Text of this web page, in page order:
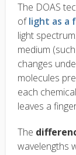
The DOAS
oflight as a
light
medium
changes
molecules
each
leaves a
The
wavelengths